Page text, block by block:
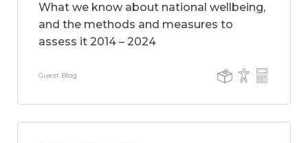
What we know about national wellbeing,
and the methods and measures to
assess it 2014 – 2024
Guest Blog